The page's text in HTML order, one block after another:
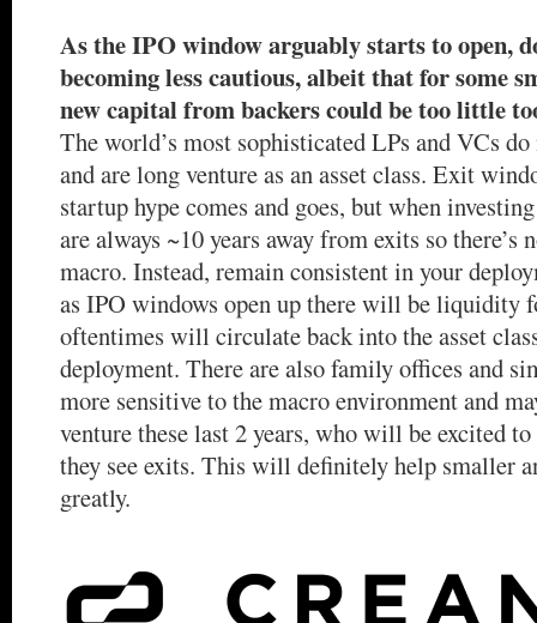
As the IPO window arguably starts to open,
becoming less cautious, albeit that for some
new capital from backers could be too little
The world’s most sophisticated LPs and VCs
and are long venture as an asset class. Exit
startup hype comes and goes, but when
are always ~10 years away from exits so there’s
macro. Instead, remain consistent in your
as IPO windows open up there will be liquidity
oftentimes will circulate back into the asset
deployment. There are also family offices and
more sensitive to the macro environment and
venture these last 2 years, who will be excited
they see exits. This will definitely help smaller
greatly.